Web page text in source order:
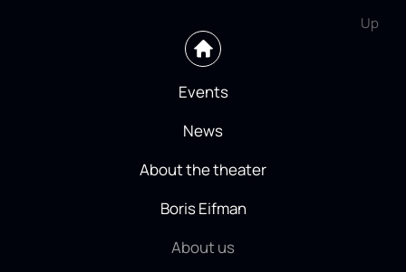
Up
Events
News
About the theater
Boris Eifman
About us